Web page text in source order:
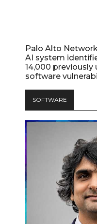
Palo Alto
AI system
14,000 previously
software
SOFTWARE